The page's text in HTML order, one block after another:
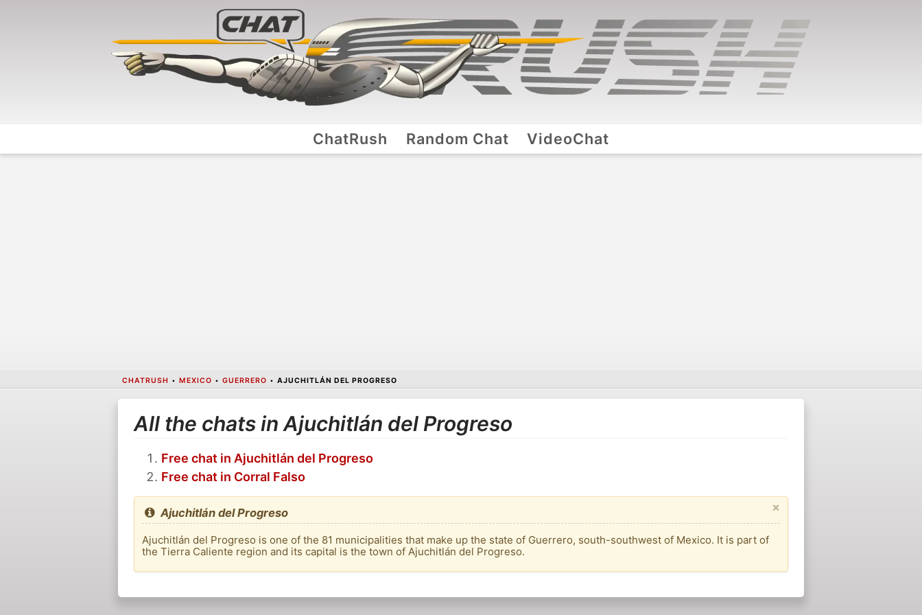
ChatRush Random Chat VideoChat
CHATRUSH • MEXICO • GUERRERO • AJUCHITLÁN DEL PROGRESO
All the chats in Ajuchitlán del Progreso
Free chat in Ajuchitlán del Progreso
Free chat in Corral Falso
×
Ajuchitlán del Progreso
Ajuchitlán del Progreso is one of the 81 municipalities that make up the state of Guerrero, south-southwest of Mexico. It is part of
the Tierra Caliente region and its capital is the town of Ajuchitlán del Progreso.